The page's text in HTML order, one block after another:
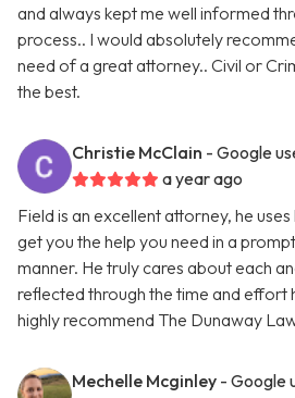
and always kept me well informed
process.. I would absolutely
need of a great attorney.. Civil or
the best.
Christie McClain - Google
a year ago
Field is an excellent attorney, he
get you the help you need in a
manner. He truly cares about each
reflected through the time and effort
highly recommend The Dunaway
Mechelle Mcginley - Google